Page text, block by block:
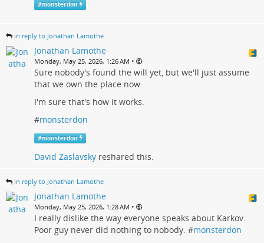
#monsterdon
in reply to Jonathan Lamothe
Jonathan Lamothe
Monday, May 25, 2026, 1:26 AM •
Sure nobody's found the will yet, but we'll just assume
that we own the place now.
I'm sure that's how it works.
#monsterdon
#monsterdon
David Zaslavsky reshared this.
in reply to Jonathan Lamothe
Jonathan Lamothe
Monday, May 25, 2026, 1:28 AM •
I really dislike the way everyone speaks about Karkov.
Poor guy never did nothing to nobody. #monsterdon